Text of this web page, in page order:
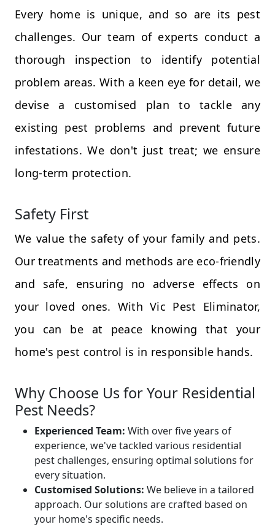
Every home is unique, and so are its pest
challenges. Our team of experts conduct a
thorough inspection to identify potential
problem areas. With a keen eye for detail, we
devise a customised plan to tackle any
existing pest problems and prevent future
infestations. We don't just treat; we ensure
long-term protection.
Safety First
We value the safety of your family and pets.
Our treatments and methods are eco-friendly
and safe, ensuring no adverse effects on
your loved ones. With Vic Pest Eliminator,
you can be at peace knowing that your
home's pest control is in responsible hands.
Why Choose Us for Your Residential
Pest Needs?
Experienced Team: With over five years of
experience, we've tackled various residential
pest challenges, ensuring optimal solutions for
every situation.
Customised Solutions: We believe in a tailored
approach. Our solutions are crafted based on
your home's specific needs.